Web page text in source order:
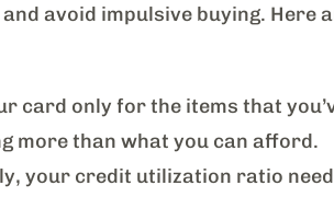
avoid impulsive buying. Here
card only for the items that
more than what you can afford.
your credit utilization ratio